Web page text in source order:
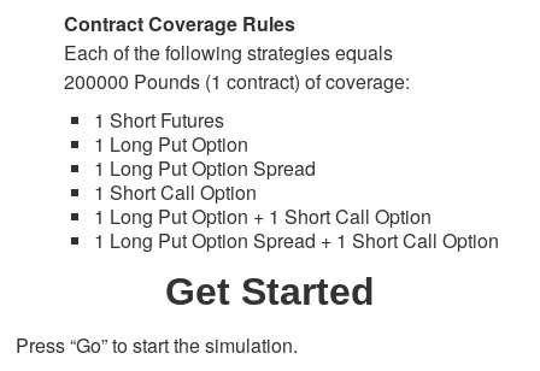
Contract Coverage Rules
Each of the following strategies equals
200000 Pounds (1 contract) of coverage:
1 Short Futures
1 Long Put Option
1 Long Put Option Spread
1 Short Call Option
1 Long Put Option + 1 Short Call Option
1 Long Put Option Spread + 1 Short Call Option
Get Started
Press “Go” to start the simulation.